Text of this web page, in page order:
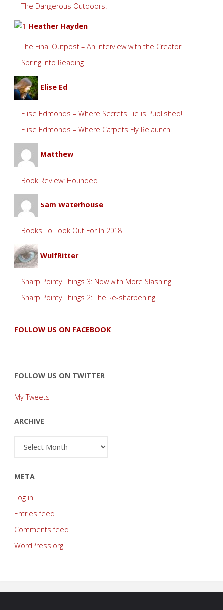
The Dangerous Outdoors!
Heather Hayden
The Final Outpost – An Interview with the Creator
Spring Into Reading
Elise Ed
Elise Edmonds – Where Secrets Lie is Published!
Elise Edmonds – Where Carpets Fly Relaunch!
Matthew
Book Review: Hounded
Sam Waterhouse
Books To Look Out For In 2018
WulfRitter
Sharp Pointy Things 3: Now with More Slashing
Sharp Pointy Things 2: The Re-sharpening
FOLLOW US ON FACEBOOK
FOLLOW US ON TWITTER
My Tweets
ARCHIVE
META
Log in
Entries feed
Comments feed
WordPress.org